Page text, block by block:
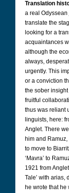
Translation
a real Odyssean
translate the
looking for a
acquaintances
although the
always,
urgently. This
or a conviction
the sober
fruitful
thus was reliant
linguists, here:
Anglet. There
him and
to move to
‘Mavra’ to
1921 from
Tale’ with arias,
he wrote that